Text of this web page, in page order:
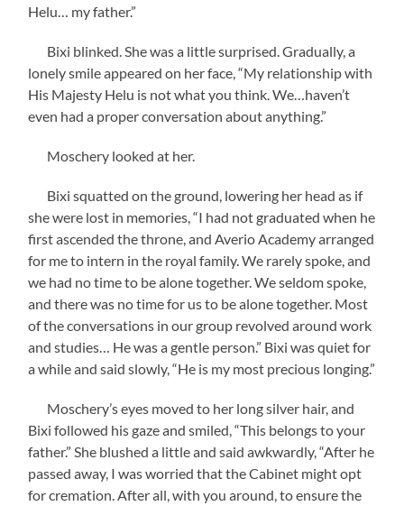
Helu… my father.”
Bixi blinked. She was a little surprised. Gradually, a
lonely smile appeared on her face, “My relationship with
His Majesty Helu is not what you think. We…haven’t
even had a proper conversation about anything.”
Moschery looked at her.
Bixi squatted on the ground, lowering her head as if
she were lost in memories, “I had not graduated when he
first ascended the throne, and Averio Academy arranged
for me to intern in the royal family. We rarely spoke, and
we had no time to be alone together. We seldom spoke,
and there was no time for us to be alone together. Most
of the conversations in our group revolved around work
and studies… He was a gentle person.” Bixi was quiet for
a while and said slowly, “He is my most precious longing.”
Moschery’s eyes moved to her long silver hair, and
Bixi followed his gaze and smiled, “This belongs to your
father.” She blushed a little and said awkwardly, “After he
passed away, I was worried that the Cabinet might opt
for cremation. After all, with you around, to ensure the